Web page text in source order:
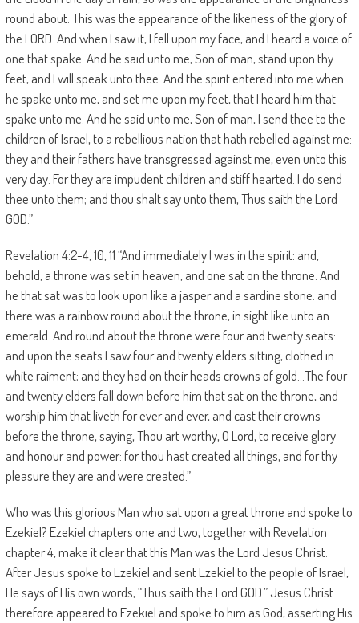
round about. This was the appearance of the likeness of the glory of
the LORD. And when I saw it, I fell upon my face, and I heard a voice of
one that spake. And he said unto me, Son of man, stand upon thy
feet, and I will speak unto thee. And the spirit entered into me when
he spake unto me, and set me upon my feet, that I heard him that
spake unto me. And he said unto me, Son of man, I send thee to the
children of Israel, to a rebellious nation that hath rebelled against me:
they and their fathers have transgressed against me, even unto this
very day. For they are impudent children and stiff hearted. I do send
thee unto them; and thou shalt say unto them, Thus saith the Lord
GOD.”
Revelation 4:2-4, 10, 11 “And immediately I was in the spirit: and,
behold, a throne was set in heaven, and one sat on the throne. And
he that sat was to look upon like a jasper and a sardine stone: and
there was a rainbow round about the throne, in sight like unto an
emerald. And round about the throne were four and twenty seats:
and upon the seats I saw four and twenty elders sitting, clothed in
white raiment; and they had on their heads crowns of gold…The four
and twenty elders fall down before him that sat on the throne, and
worship him that liveth for ever and ever, and cast their crowns
before the throne, saying, Thou art worthy, O Lord, to receive glory
and honour and power: for thou hast created all things, and for thy
pleasure they are and were created.”
Who was this glorious Man who sat upon a great throne and spoke to
Ezekiel? Ezekiel chapters one and two, together with Revelation
chapter 4, make it clear that this Man was the Lord Jesus Christ.
After Jesus spoke to Ezekiel and sent Ezekiel to the people of Israel,
He says of His own words, “Thus saith the Lord GOD.” Jesus Christ
therefore appeared to Ezekiel and spoke to him as God, asserting His